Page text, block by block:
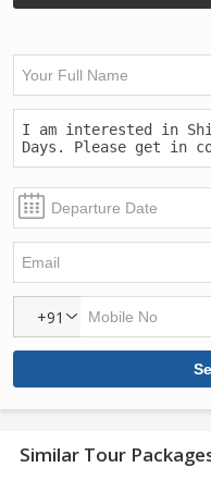
+91
Similar Tour